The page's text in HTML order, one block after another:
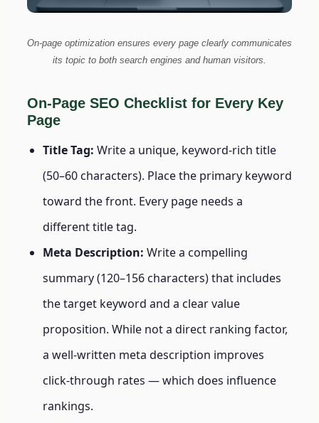
On-page optimization ensures every page clearly communicates
its topic to both search engines and human visitors.
On-Page SEO Checklist for Every Key
Page
Title Tag: Write a unique, keyword-rich title
(50–60 characters). Place the primary keyword
toward the front. Every page needs a
different title tag.
Meta Description: Write a compelling
summary (120–156 characters) that includes
the target keyword and a clear value
proposition. While not a direct ranking factor,
a well-written meta description improves
click-through rates — which does influence
rankings.